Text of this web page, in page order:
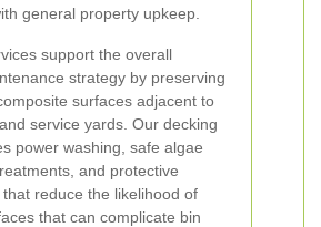
general property upkeep.
support the overall
strategy by preserving
surfaces adjacent to
service yards. Our decking
power washing, safe algae
and protective
reduce the likelihood of
that can complicate bin